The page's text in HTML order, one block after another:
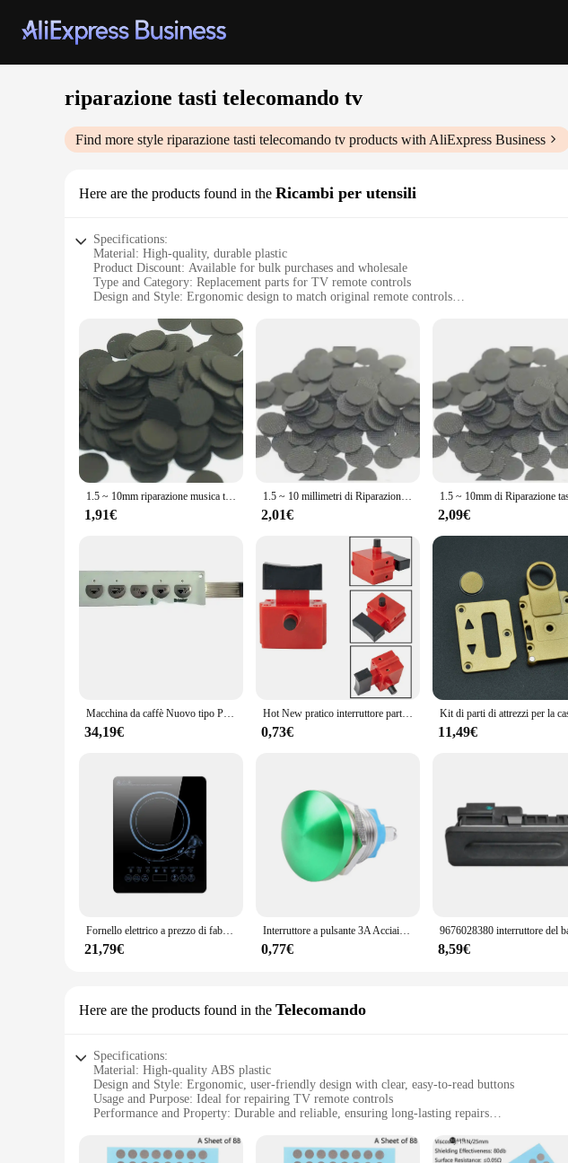
riparazione tasti telecomando tv
Find more style riparazione tasti telecomando tv products with AliExpress Business
Here are the products found in the Ricambi per utensili
Specifications:
Material: High-quality, durable plastic
Product Discount: Available for bulk purchases and wholesale
Type and Category: Replacement parts for TV remote controls
Design and Style: Ergonomic design to match original remote controls
Typical Adaptive Scenario: Suitable for a wide range of TV remote models
Shape or Size or Weight or Quantity: Comes in sets to ensure you have the right parts for
Features:
**Restore Your Remote's Functionality**
The riparazione tasti telecomando tv is an essential tool for anyone who has experienced
looking to upgrade your remote's appearance, these replacement parts are the perfect
Their ergonomic design ensures a comfortable grip, mimicking the original remote's feel,
**Versatile and Convenient**
With a focus on versatility, these replacement buttons are suitable for a wide range of TV
a DIY enthusiast, the ease of installation makes it simple to restore your remote's
**Optimized for Performance**
The riparazione tasti telecomando tv is not just about aesthetics; it's about performance.
did when it was new. The product's performance is enhanced by the attention to detail in
choosing these replacement parts, you're not just restoring your remote's appearance;
repair it, these replacement buttons are the ideal choice.
1.5 ~ 10mm riparazione musica tastiera TV tastiera telecomando pulsante in gomma conduttiva
1,91€
1.5 ~ 10 millimetri di Riparazione tastiera Musicale TV Tastiera A Distanza di Controllo pulsante in gomma Conduttiva
2,01€ 2,09€
Macchina da caffè Nuovo tipo Press Key Press Button Piastre per FAEMA M27 E98 Macchina per caffè espresso semiautomatica italiana a doppia testa
34,19€
Hot New pratico interruttore parte 1 pz 1pc SPST tipo pulsante di attivazione 1 pz 1 x taglierina tagliatrice FA2-10/2B grande
0,73€ 11,49€
Fornello elettrico a prezzo di fabbrica, piano cottura a induzione per uso domestico con pulsante logo OEM a bruciatore singolo LED 2200W /
21,79€
Interruttore a pulsante 3A Acciaio inossidabile 19mm 1NO Contatto Interruttore a pulsante in metallo Interruttore a pulsante momentaneo a fungo
0,77€ 8,59€
Here are the products found in the Telecomando
Specifications:
Material: High-quality ABS plastic
Design and Style: Ergonomic, user-friendly design with clear, easy-to-read buttons
Usage and Purpose: Ideal for repairing TV remote controls
Performance and Property: Durable and reliable, ensuring long-lasting repairs
Applicable People: Suitable for both professional technicians and DIY enthusiasts